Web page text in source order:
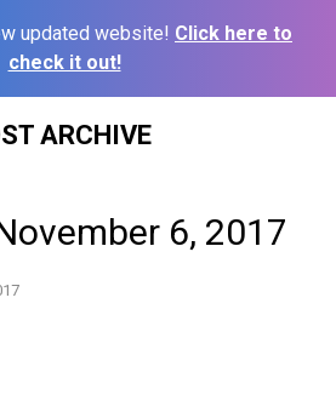
updated website! Click here to
check it out!
ARCHIVE
6, 2017